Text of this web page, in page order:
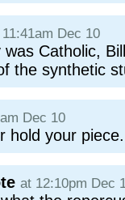
Dec 10
Catholic,
the synthetic
Dec 10
hold your piece.
at 12:10pm Dec